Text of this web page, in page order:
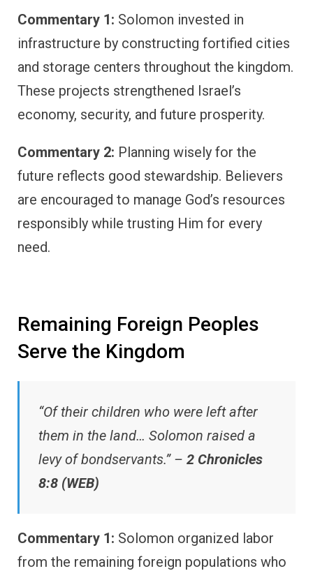
Commentary 1: Solomon invested in
infrastructure by constructing fortified cities
and storage centers throughout the kingdom.
These projects strengthened Israel’s
economy, security, and future prosperity.
Commentary 2: Planning wisely for the
future reflects good stewardship. Believers
are encouraged to manage God’s resources
responsibly while trusting Him for every
need.
Remaining Foreign Peoples
Serve the Kingdom
“Of their children who were left after
them in the land… Solomon raised a
levy of bondservants.” – 2 Chronicles
8:8 (WEB)
Commentary 1: Solomon organized labor
from the remaining foreign populations who